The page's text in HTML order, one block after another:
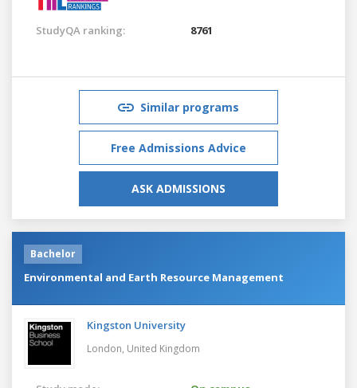
StudyQA ranking: 8761
Similar programs
Free Admissions Advice
ASK ADMISSIONS
Bachelor
Environmental and Earth Resource Management
Kingston University
London, United Kingdom